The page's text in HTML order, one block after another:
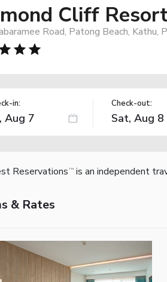
Cliff
Road, Patong Beach, Kathu,
in: Check-out:
Reservations TM is an independent
& Rates